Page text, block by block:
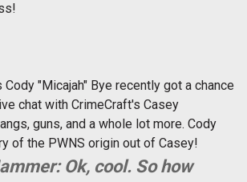
Cody "Micajah" Bye recently got a chance
chat with CrimeCraft's Casey
guns, and a whole lot more. Cody
of the PWNS origin out of Casey!
Ok, cool. So how